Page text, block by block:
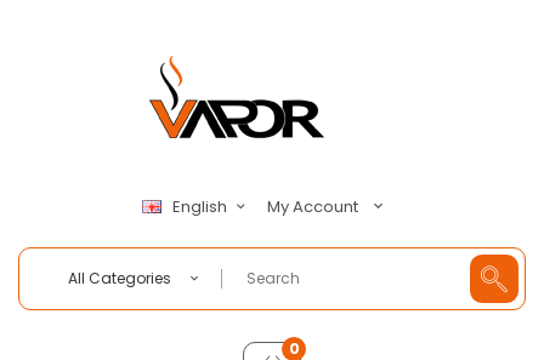
English My Account
All Categories
0